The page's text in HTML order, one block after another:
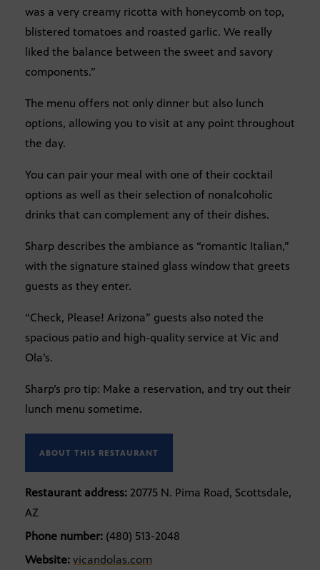
was a very creamy ricotta with honeycomb on top,
blistered tomatoes and roasted garlic. We really
liked the balance between the sweet and savory
components.”
The menu offers not only dinner but also lunch
options, allowing you to visit at any point throughout
the day.
You can pair your meal with one of their cocktail
options as well as their selection of nonalcoholic
drinks that can complement any of their dishes.
Sharp describes the ambiance as “romantic Italian,”
with the signature stained glass window that greets
guests as they enter.
“Check, Please! Arizona” guests also noted the
spacious patio and high-quality service at Vic and
Ola’s.
Sharp’s pro tip: Make a reservation, and try out their
lunch menu sometime.
ABOUT THIS RESTAURANT
Restaurant address: 20775 N. Pima Road, Scottsdale,
AZ
Phone number: (480) 513-2048
Website: vicandolas.com